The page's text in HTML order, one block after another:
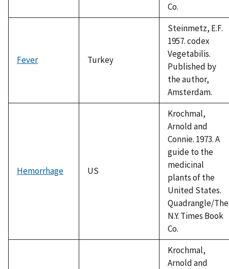
Co.
Fever Turkey
Steinmetz, E.F.
1957. codex
Vegetabilis.
Published by
the author,
Amsterdam.
Hemorrhage US
Krochmal,
Arnold and
Connie. 1973. A
guide to the
medicinal
plants of the
United States.
Quadrangle/The
N.Y. Times Book
Co.
Krochmal,
Arnold and